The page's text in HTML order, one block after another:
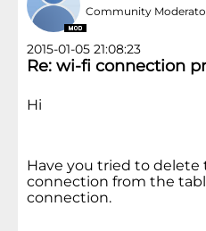
Community
2015-01-05 21:08:23
Re: wi-fi connection
Hi
Have you tried to
connection from the
connection.